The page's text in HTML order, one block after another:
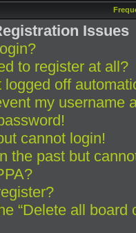
Issues
to register at all?
logged off
my username
cannot login!
the past but
“Delete all board